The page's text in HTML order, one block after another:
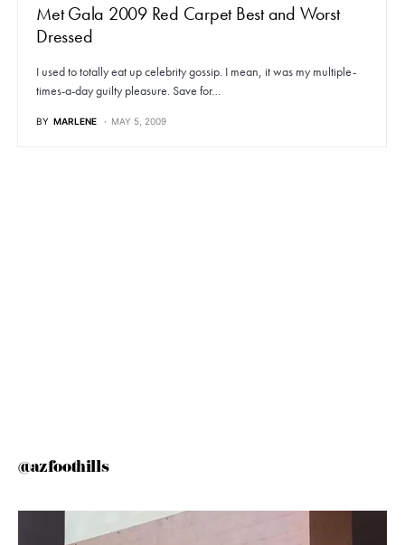
Met Gala 2009 Red Carpet Best and Worst
Dressed
I used to totally eat up celebrity gossip. I mean, it was my multiple-
times-a-day guilty pleasure. Save for…
BY MARLENE MAY 5, 2009
@azfoothills